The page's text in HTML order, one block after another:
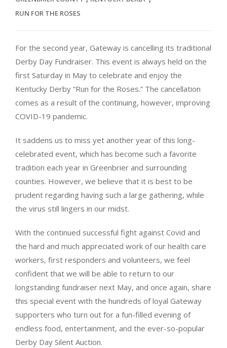
RUN FOR THE ROSES
For the second year, Gateway is cancelling its traditional
Derby Day Fundraiser. This event is always held on the
first Saturday in May to celebrate and enjoy the
Kentucky Derby “Run for the Roses.” The cancellation
comes as a result of the continuing, however, improving
COVID-19 pandemic.
It saddens us to miss yet another year of this long-
celebrated event, which has become such a favorite
tradition each year in Greenbrier and surrounding
counties. However, we believe that it is best to be
prudent regarding having such a large gathering, while
the virus still lingers in our midst.
With the continued successful fight against Covid and
the hard and much appreciated work of our health care
workers, first responders and volunteers, we feel
confident that we will be able to return to our
longstanding fundraiser next May, and once again, share
this special event with the hundreds of loyal Gateway
supporters who turn out for a fun-filled evening of
endless food, entertainment, and the ever-so-popular
Derby Day Silent Auction.